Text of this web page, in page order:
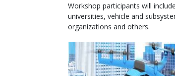
Workshop participants will
universities, vehicle and
organizations and others.